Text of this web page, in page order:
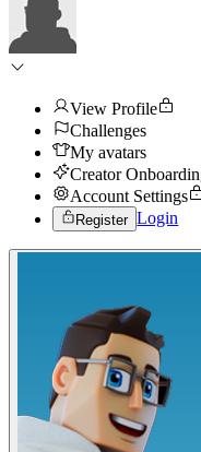
View Profile
Challenges
My avatars
Creator
Account Settings
Register Login